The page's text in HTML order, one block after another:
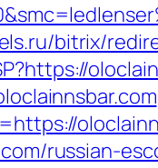
bitrix/
russian-